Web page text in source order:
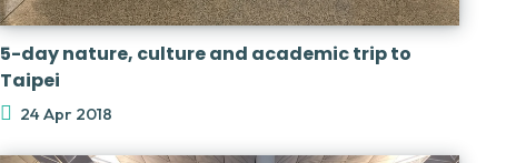
5-day nature, culture and academic trip to
Taipei
24 Apr 2018